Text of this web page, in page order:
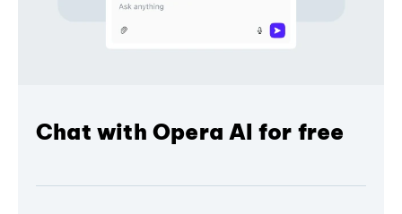
Chat with Opera AI for free